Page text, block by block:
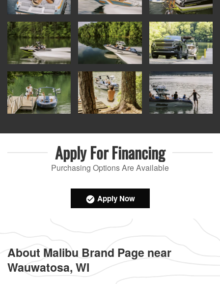
Apply ForFinancing
Purchasing Options Are Available
Apply Now
About Malibu Brand Page near
Wauwatosa, WI